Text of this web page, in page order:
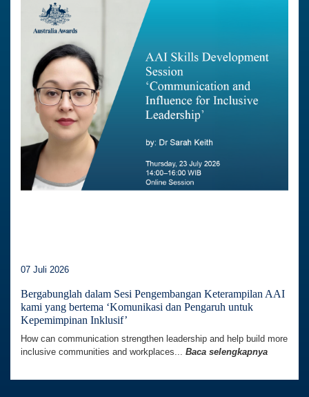
07 Juli 2026
Bergabunglah dalam Sesi Pengembangan Keterampilan AAI
kami yang bertema ‘Komunikasi dan Pengaruh untuk
Kepemimpinan Inklusif’
How can communication strengthen leadership and help build more
inclusive communities and workplaces... Baca selengkapnya